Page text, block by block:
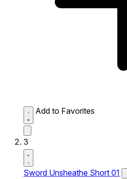
Add to Favorites
3
Sword Unsheathe Short 01